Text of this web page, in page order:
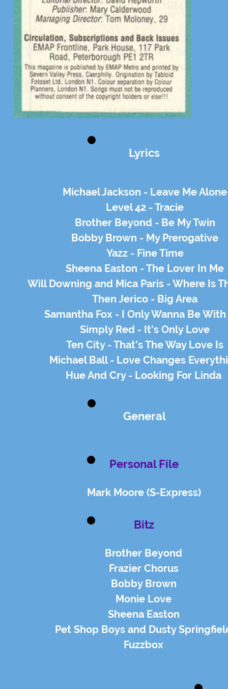
Lyrics
Michael Jackson - Leave Me Alone
Level 42 - Tracie
Brother Beyond - Be My Twin
Bobby Brown - My Prerogative
Yazz - Fine Time
Sheena Easton - The Lover In Me
Will Downing and Mica Paris - Where Is
Then Jerico - Big Area
Samantha Fox - I Only Wanna Be With
Simply Red - It's Only Love
Ten City - That's The Way Love Is
Michael Ball - Love Changes
Hue And Cry - Looking For Linda
General
Personal File
Mark Moore (S-Express)
Bitz
Brother Beyond
Frazier Chorus
Bobby Brown
Monie Love
Sheena Easton
Pet Shop Boys and Dusty
Fuzzbox